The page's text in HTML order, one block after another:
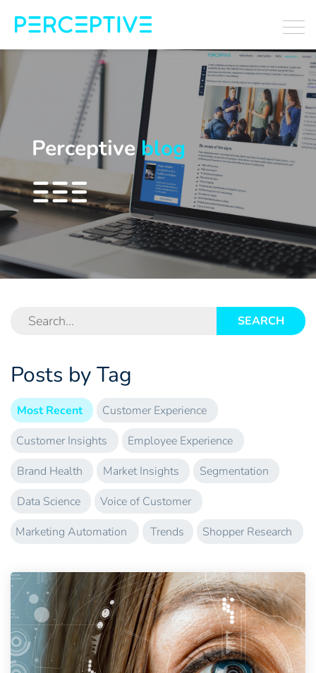
Perceptiveblog
SEARCH
Posts by Tag
Most Recent
Customer Experience
Customer Insights
Employee Experience
Brand Health
Market Insights
Segmentation
Data Science
Voice of Customer
Marketing Automation
Trends Shopper Research